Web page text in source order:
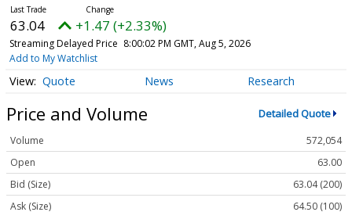
63.04 +1.47 (+2.33%)
Streaming Delayed Price 8:00:02 PM GMT, Aug 5, 2026
Add to My Watchlist
Quote News Research
Price and Volume Detailed Quote
Volume
572,054
Open
63.00
Bid (Size)
63.04 (200)
Ask (Size)
64.50 (100)